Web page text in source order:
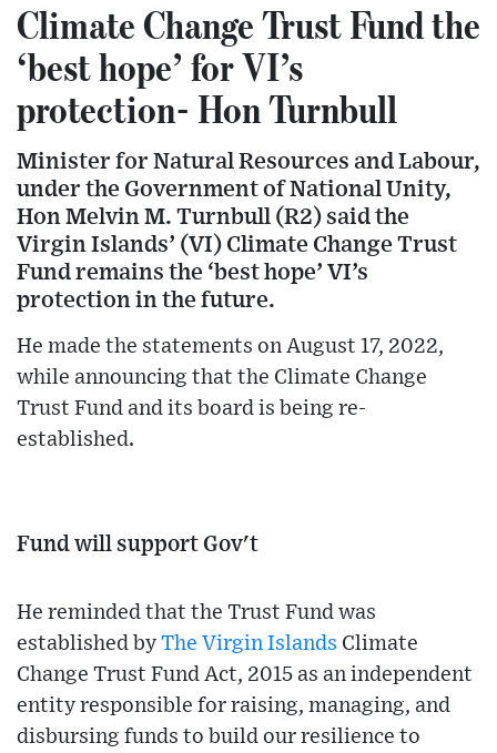
Climate Change Trust Fund the
‘best hope’ for VI’s
protection- Hon Turnbull
Minister for Natural Resources and Labour,
under the Government of National Unity,
Hon Melvin M. Turnbull (R2) said the
Virgin Islands’ (VI) Climate Change Trust
Fund remains the ‘best hope’ VI’s
protection in the future.
He made the statements on August 17, 2022,
while announcing that the Climate Change
Trust Fund and its board is being re-
established.
Fund will support Gov't
He reminded that the Trust Fund was
established by The Virgin Islands Climate
Change Trust Fund Act, 2015 as an independent
entity responsible for raising, managing, and
disbursing funds to build our resilience to